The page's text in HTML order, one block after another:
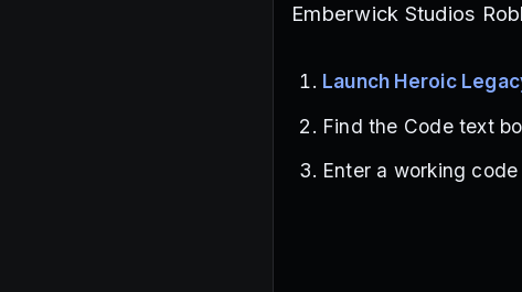
Emberwick Studios
Launch Heroic
Find the Code text
Enter a working